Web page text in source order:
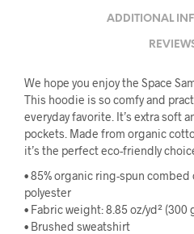
ADDITIONAL
We hope you enjoy the Space
This hoodie is so comfy and
everyday favorite. It’s extra soft
pockets. Made from organic
it’s the perfect eco-friendly
• 85% organic ring-spun combed
polyester
• Fabric weight: 8.85 oz/yd² (300
• Brushed sweatshirt